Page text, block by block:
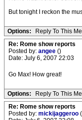
But tonight I reckon the
Options: Reply To This
Re: Rome show reports
Posted by: angee ()
Date: July 6, 2007 22:03
Go Max! How great!
Options: Reply To This
Re: Rome show reports
Posted by: mickijaggeroo